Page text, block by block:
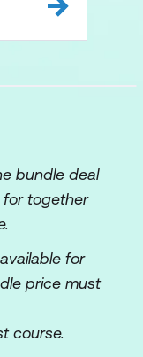
bundle deal
together
for
price must
course.